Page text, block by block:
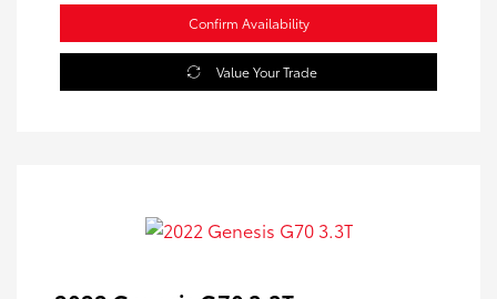
Confirm Availability
Value Your Trade